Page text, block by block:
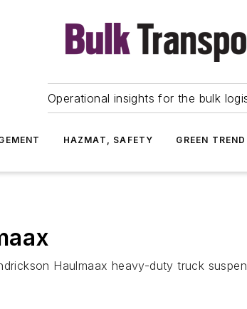
Operational insights for the bulk
HAZMAT, SAFETY GREEN
Haulmaax heavy-duty truck